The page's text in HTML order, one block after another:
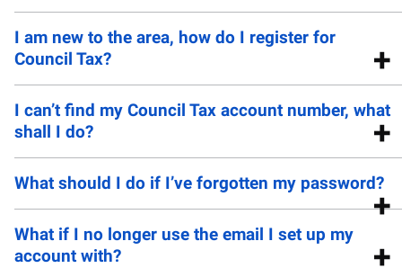
I am new to the area, how do I register for
Council Tax?
I can’t find my Council Tax account number, what
shall I do?
What should I do if I’ve forgotten my password?
What if I no longer use the email I set up my
account with?